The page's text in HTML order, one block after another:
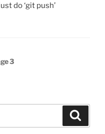
do ‘git push’
3